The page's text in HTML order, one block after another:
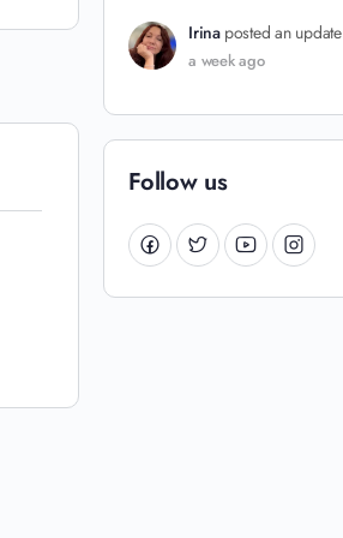
Irina posted an update
a week ago
Follow us